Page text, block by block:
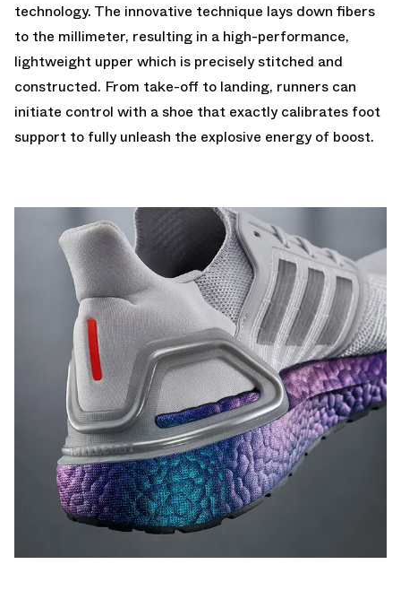
technology. The innovative technique lays down fibers
to the millimeter, resulting in a high-performance,
lightweight upper which is precisely stitched and
constructed. From take-off to landing, runners can
initiate control with a shoe that exactly calibrates foot
support to fully unleash the explosive energy of boost.